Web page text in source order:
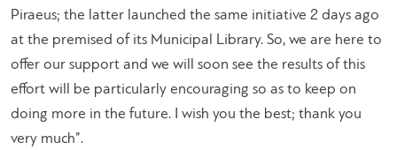
Piraeus; the latter launched the same initiative 2 days ago
at the premised of its Municipal Library. So, we are here to
offer our support and we will soon see the results of this
effort will be particularly encouraging so as to keep on
doing more in the future. I wish you the best; thank you
very much”.